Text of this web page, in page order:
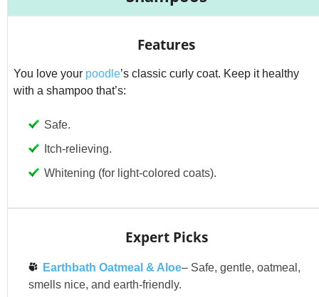
Features
You love your poodle’s classic curly coat. Keep it healthy
with a shampoo that’s:
Safe.
Itch-relieving.
Whitening (for light-colored coats).
Expert Picks
Earthbath Oatmeal & Aloe– Safe, gentle, oatmeal,
smells nice, and earth-friendly.